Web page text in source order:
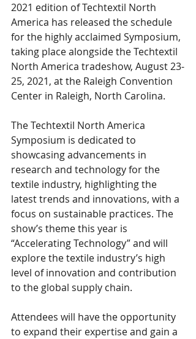
2021 edition of Techtextil North
America has released the schedule
for the highly acclaimed Symposium,
taking place alongside the Techtextil
North America tradeshow, August 23-
25, 2021, at the Raleigh Convention
Center in Raleigh, North Carolina.
The Techtextil North America
Symposium is dedicated to
showcasing advancements in
research and technology for the
textile industry, highlighting the
latest trends and innovations, with a
focus on sustainable practices. The
show’s theme this year is
“Accelerating Technology” and will
explore the textile industry’s high
level of innovation and contribution
to the global supply chain.
Attendees will have the opportunity
to expand their expertise and gain a